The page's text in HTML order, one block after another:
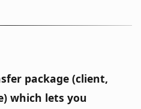
package (client,
which lets you